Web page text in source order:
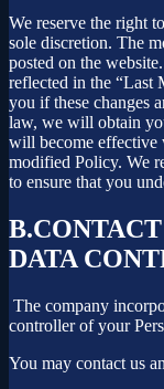
We reserve the right
sole discretion. The
posted on the
reflected in the “Last
you if these changes
law, we will obtain
will become effective
modified Policy. We
to ensure that you
B.
DATA
The company
controller of your
You may contact us